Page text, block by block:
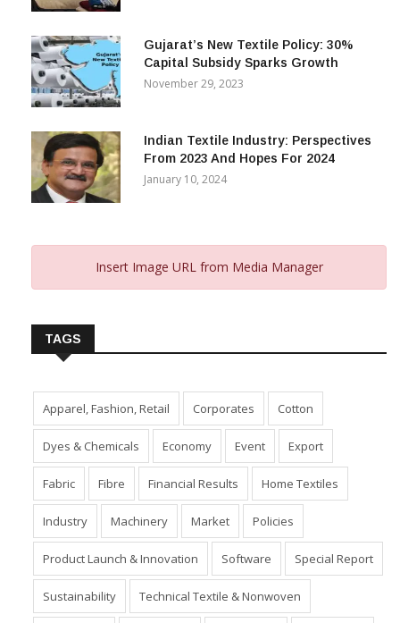
Gujarat’s New Textile Policy: 30%
Capital Subsidy Sparks Growth
November 29, 2023
Indian Textile Industry: Perspectives
From 2023 And Hopes For 2024
January 10, 2024
Insert Image URL from Media Manager
TAGS
Apparel, Fashion, Retail Corporates Cotton
Dyes & Chemicals Economy Event Export
Fabric Fibre Financial Results Home Textiles
Industry Machinery Market Policies
Product Launch & Innovation Software Special Report
Sustainability Technical Textile & Nonwoven